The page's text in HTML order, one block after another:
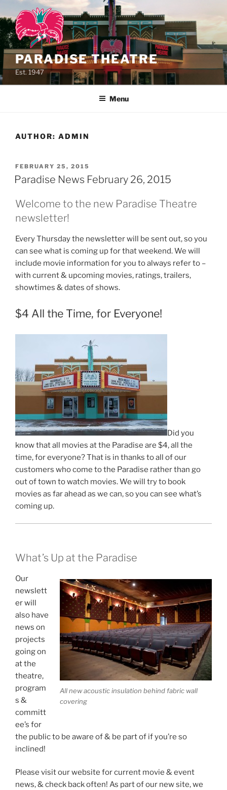
to
content
PARADISE THEATRE
Est. 1947
Menu
AUTHOR: ADMIN
POSTED
ON
FEBRUARY 25, 2015
Paradise News February 26, 2015
Welcome to the new Paradise Theatre
newsletter!
Every Thursday the newsletter will be sent out, so you
can see what is coming up for that weekend. We will
include movie information for you to always refer to –
with current & upcoming movies, ratings, trailers,
showtimes & dates of shows.
$4 All the Time, for Everyone!
Did you
know that all movies at the Paradise are $4, all the
time, for everyone? That is in thanks to all of our
customers who come to the Paradise rather than go
out of town to watch movies. We will try to book
movies as far ahead as we can, so you can see what’s
coming up.
What’s Up at the Paradise
All new acoustic insulation behind fabric wall
covering
Our
newslett
er will
also have
news on
projects
going on
at the
theatre,
program
s &
committ
ee’s for
the public to be aware of & be part of if you’re so
inclined!
Please visit our website for current movie & event
news, & check back often! As part of our new site, we